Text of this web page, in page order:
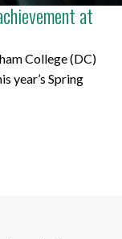
at
College (DC)
year’s Spring